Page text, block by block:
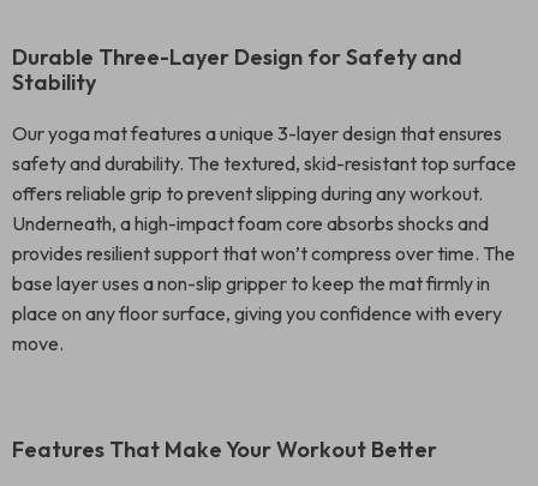
Durable Three-Layer Design for Safety and
Stability
Our yoga mat features a unique 3-layer design that ensures
safety and durability. The textured, skid-resistant top surface
offers reliable grip to prevent slipping during any workout.
Underneath, a high-impact foam core absorbs shocks and
provides resilient support that won’t compress over time. The
base layer uses a non-slip gripper to keep the mat firmly in
place on any floor surface, giving you confidence with every
move.
Features That Make Your Workout Better